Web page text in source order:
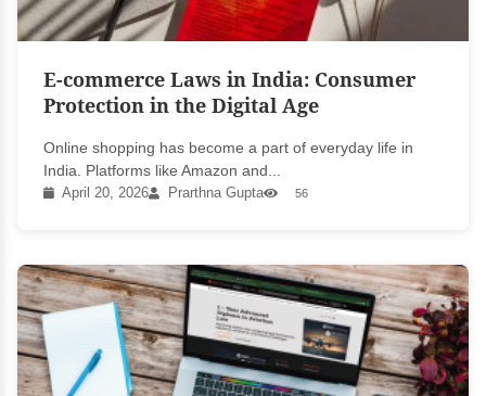
E-commerce Laws in India: Consumer
Protection in the Digital Age
Online shopping has become a part of everyday life in
India. Platforms like Amazon and...
April 20, 2026 Prarthna Gupta 56